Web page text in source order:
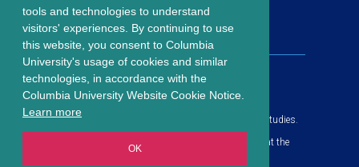
tools and technologies to understand
visitors' experiences. By continuing to use
this website, you consent to Columbia
University's usage of cookies and similar
technologies, in accordance with the
Columbia University Website Cookie Notice.
Learn more
OK
Footer
menu
Careers at SPS
Contact Us
203 Lewisohn Hall
2970 Broadway, MC 4119
New York, NY, 10027
© Copyright2026Columbia University School of Professional Studies.
Privacy Policy
All content is in compliance with all applicable civil rights laws at the